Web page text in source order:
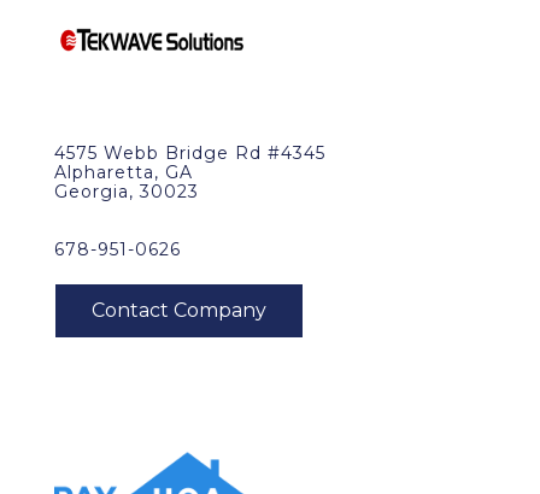
4575 Webb Bridge Rd #4345
Alpharetta, GA
Georgia, 30023
678-951-0626